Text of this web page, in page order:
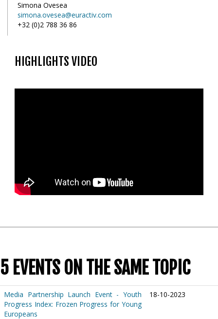
Simona Ovesea
simona.ovesea@euractiv.com
+32 (0)2 788 36 86
HIGHLIGHTS VIDEO
5 EVENTS ON THE SAME TOPIC
Media Partnership Launch Event - Youth
Progress Index: Frozen Progress for Young
Europeans
18-10-2023